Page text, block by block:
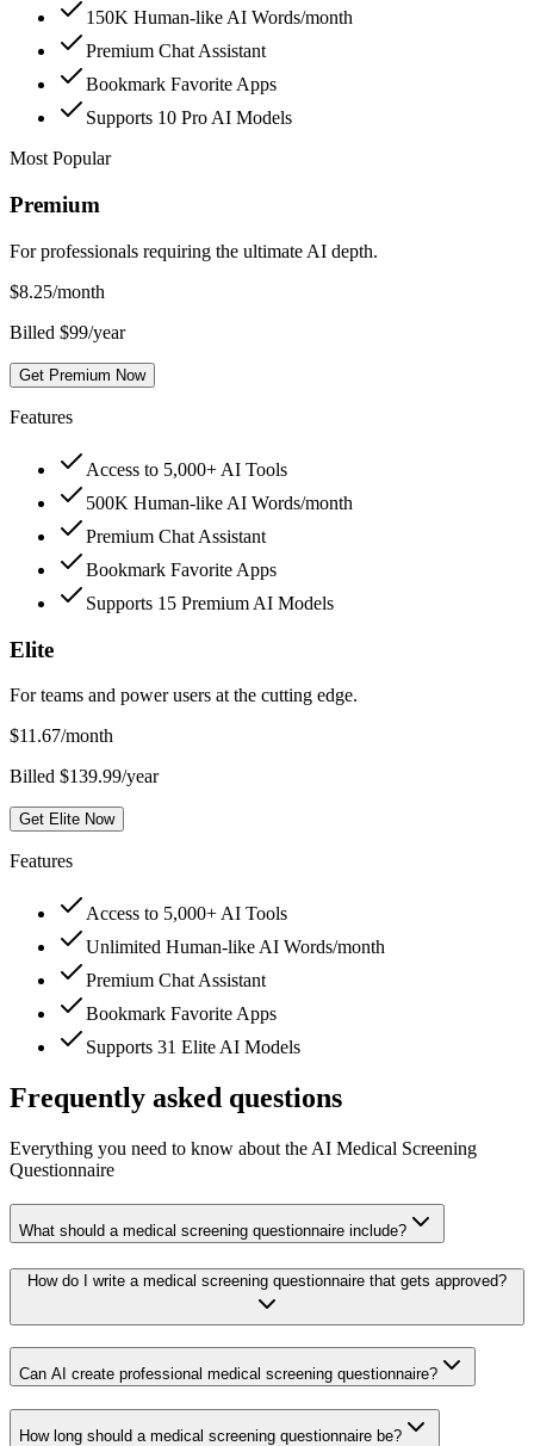
150K Human-like AI Words/month
Premium Chat Assistant
Bookmark Favorite Apps
Supports 10 Pro AI Models
Most Popular
Premium
For professionals requiring the ultimate AI depth.
$8.25/month
Billed $99/year
Get Premium Now
Features
Access to 5,000+ AI Tools
500K Human-like AI Words/month
Premium Chat Assistant
Bookmark Favorite Apps
Supports 15 Premium AI Models
Elite
For teams and power users at the cutting edge.
$11.67/month
Billed $139.99/year
Get Elite Now
Features
Access to 5,000+ AI Tools
Unlimited Human-like AI Words/month
Premium Chat Assistant
Bookmark Favorite Apps
Supports 31 Elite AI Models
Frequently asked questions
Everything you need to know about the AI Medical Screening
Questionnaire
What should a medical screening questionnaire include?
How do I write a medical screening questionnaire that gets approved?
Can AI create professional medical screening questionnaire?
How long should a medical screening questionnaire be?